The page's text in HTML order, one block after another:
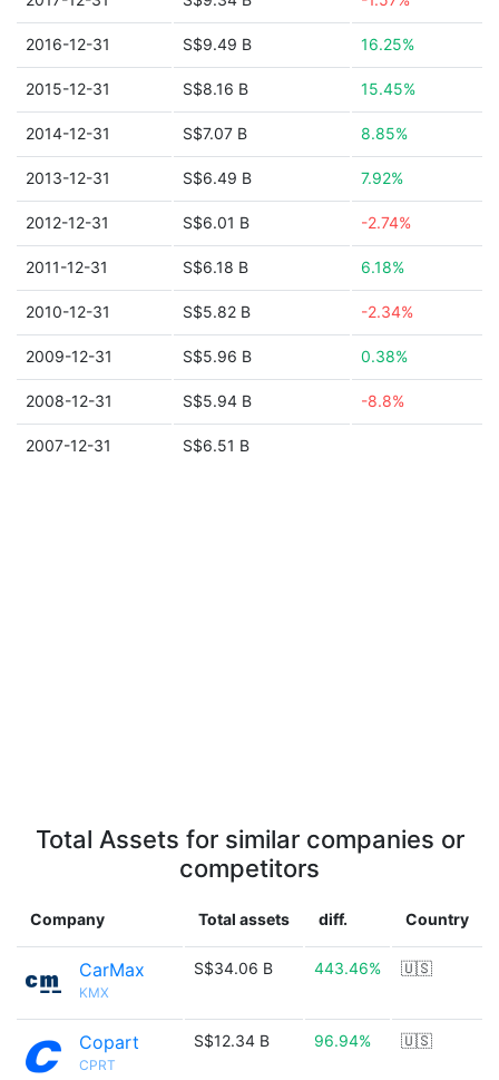
2016-12-31 S$9.49 B 16.25%
2015-12-31 S$8.16 B 15.45%
2014-12-31 S$7.07 B 8.85%
2013-12-31 S$6.49 B 7.92%
2012-12-31 S$6.01 B -2.74%
2011-12-31 S$6.18 B 6.18%
2010-12-31 S$5.82 B -2.34%
2009-12-31 S$5.96 B 0.38%
2008-12-31 S$5.94 B -8.8%
2007-12-31 S$6.51 B
Total Assets for similar companies or
competitors
Company Total assets diff. Country
CarMax
KMX
S$34.06 B 443.46% 🇺🇸
Copart
CPRT
S$12.34 B 96.94% 🇺🇸